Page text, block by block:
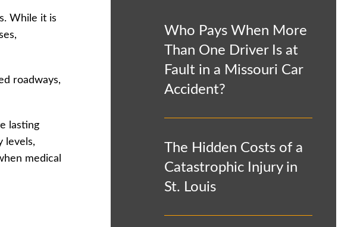
While it is
roadways,
lasting
levels,
medical
Who Pays When More
Than One Driver Is at
Fault in a Missouri Car
Accident?
The Hidden Costs of a
Catastrophic Injury in
St. Louis